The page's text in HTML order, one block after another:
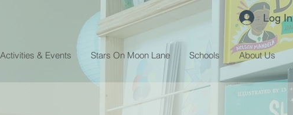
Log In
Activities & Events Stars On Moon Lane Schools About Us